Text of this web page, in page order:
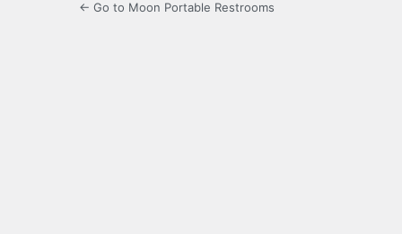
← Go to Moon Portable Restrooms